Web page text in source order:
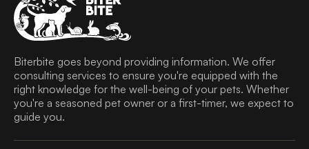
Biterbite goes beyond providing information. We offer
consulting services to ensure you're equipped with the
right knowledge for the well-being of your pets. Whether
you're a seasoned pet owner or a first-timer, we expect to
guide you.